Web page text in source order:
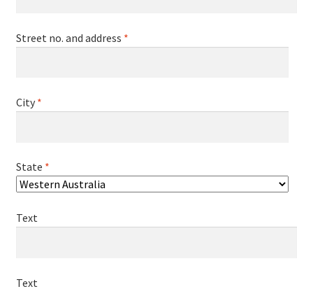
Street no. and address *
City *
State *
Text
Text